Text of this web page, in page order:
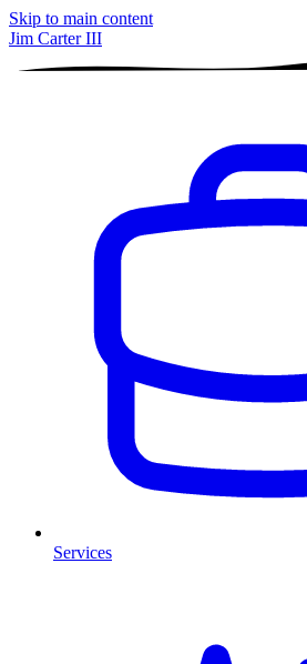
Skip to main content
Jim Carter III
Services